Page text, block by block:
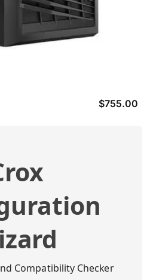
$755.00
Compatibility Checker
specifications